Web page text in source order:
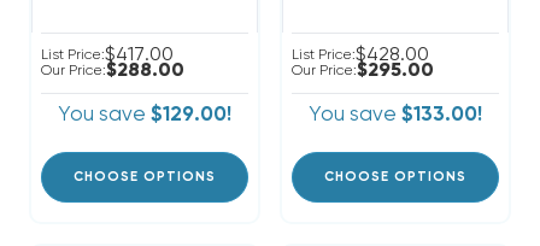
List Price:$417.00
Our Price:$288.00
You save $129.00!
CHOOSE OPTIONS
List Price:$428.00
Our Price:$295.00
You save $133.00!
CHOOSE OPTIONS